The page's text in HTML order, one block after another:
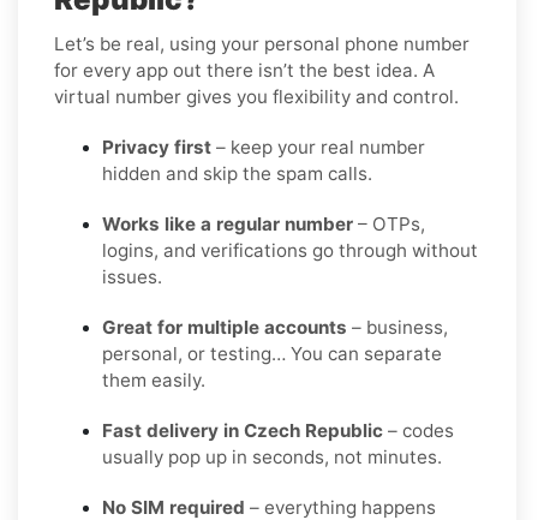
Let’s be real, using your personal phone number
for every app out there isn’t the best idea. A
virtual number gives you flexibility and control.
Privacy first – keep your real number
hidden and skip the spam calls.
Works like a regular number – OTPs,
logins, and verifications go through without
issues.
Great for multiple accounts – business,
personal, or testing… You can separate
them easily.
Fast delivery in Czech Republic – codes
usually pop up in seconds, not minutes.
No SIM required – everything happens